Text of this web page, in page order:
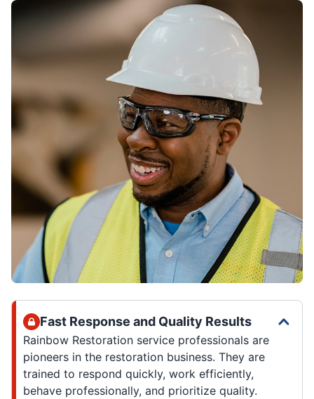
Fast Response and Quality Results
Rainbow Restoration service professionals are
pioneers in the restoration business. They are
trained to respond quickly, work efficiently,
behave professionally, and prioritize quality.